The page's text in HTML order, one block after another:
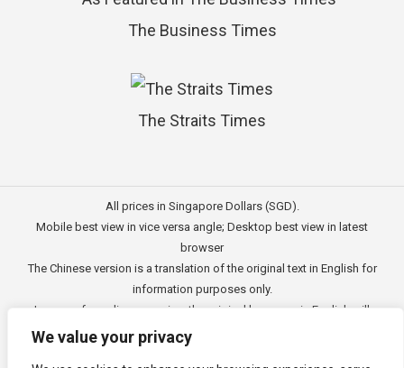
We value your privacy
The Business Times
The Straits Times
All prices in Singapore Dollars (SGD).
Mobile best view in vice versa angle; Desktop best view in latest
browser
The Chinese version is a translation of the original text in English for
information purposes only.
In case of any discrepancies, the original language in English will